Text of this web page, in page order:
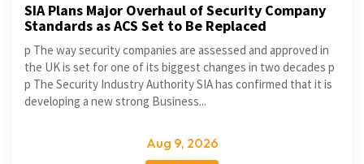
SIA Plans Major Overhaul of Security Company
Standards as ACS Set to Be Replaced
p The way security companies are assessed and approved in
the UK is set for one of its biggest changes in two decades p
p The Security Industry Authority SIA has confirmed that it is
developing a new strong Business...
Aug 9, 2026